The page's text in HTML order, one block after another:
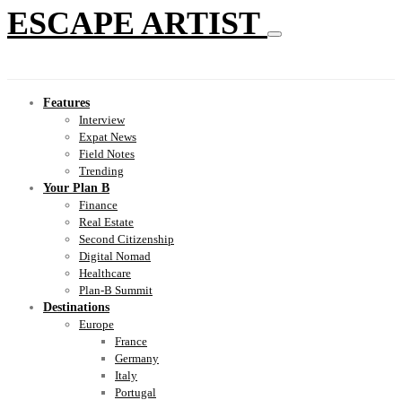
ESCAPE ARTIST
Features
Interview
Expat News
Field Notes
Trending
Your Plan B
Finance
Real Estate
Second Citizenship
Digital Nomad
Healthcare
Plan-B Summit
Destinations
Europe
France
Germany
Italy
Portugal